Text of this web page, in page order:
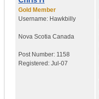
Gold Member
Username: Hawkbilly
Nova Scotia Canada
Post Number: 1158
Registered: Jul-07